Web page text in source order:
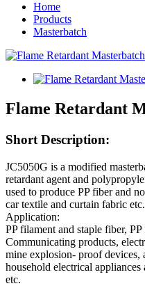
Home
Products
Masterbatch
Flame Retardant
Short Description:
JC5050G is a modified
retardant agent and
used to produce PP fiber and
car textile and curtain fabric etc.
Application:
PP filament and staple fiber,
Communicating products,
mine explosion- proof devices,
household electrical
etc.